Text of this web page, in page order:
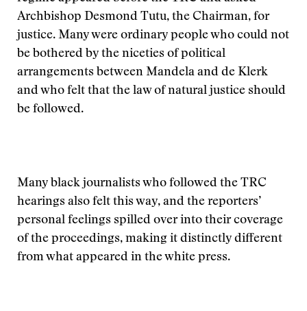
Archbishop Desmond Tutu, the Chairman, for
justice. Many were ordinary people who could not
be bothered by the niceties of political
arrangements between Mandela and de Klerk
and who felt that the law of natural justice should
be followed.
Many black journalists who followed the TRC
hearings also felt this way, and the reporters’
personal feelings spilled over into their coverage
of the proceedings, making it distinctly different
from what appeared in the white press.